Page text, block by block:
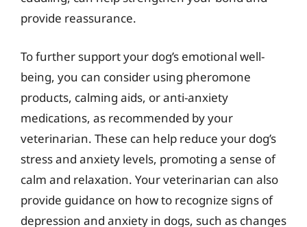
provide reassurance.
To further support your dog’s emotional well-
being, you can consider using pheromone
products, calming aids, or anti-anxiety
medications, as recommended by your
veterinarian. These can help reduce your dog’s
stress and anxiety levels, promoting a sense of
calm and relaxation. Your veterinarian can also
provide guidance on how to recognize signs of
depression and anxiety in dogs, such as changes